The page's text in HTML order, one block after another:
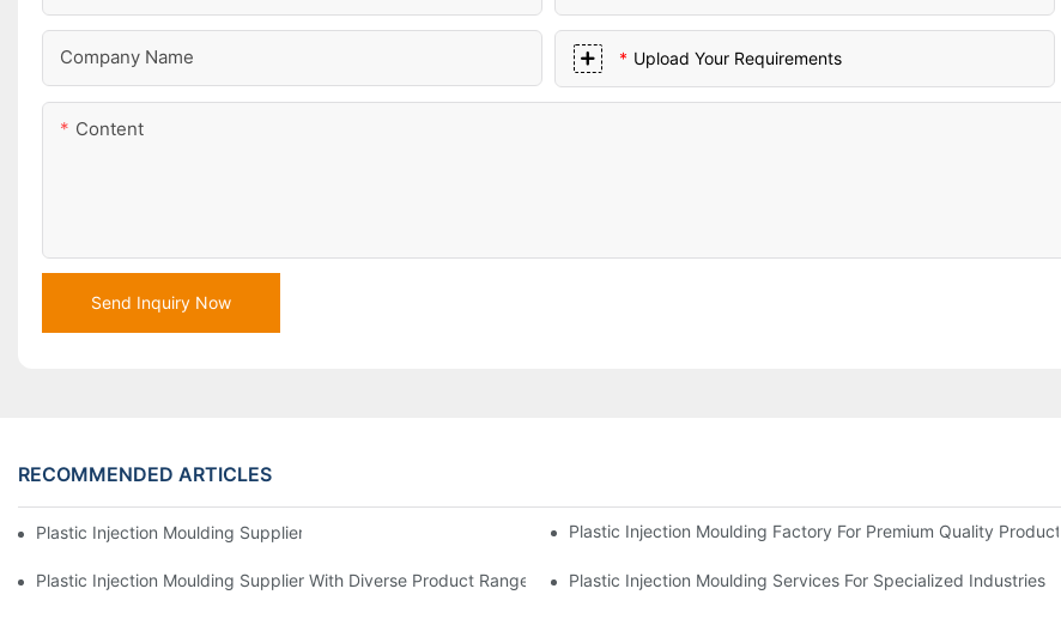
Company Name Upload Your Requirements
Content
Send Inquiry Now
RECOMMENDED ARTICLES
Plastic Injection Moulding Supplier With Extensive Industry ExperiencePlastic Injection Moulding Factory For Premium Quality Products
Plastic Injection Moulding Supplier With Diverse Product Range Plastic Injection Moulding Services For Specialized Industries